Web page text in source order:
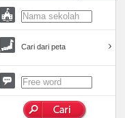
Cari dari peta